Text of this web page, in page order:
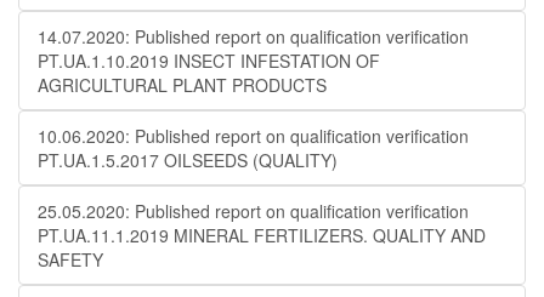
14.07.2020: Published report on qualification verification
PT.UA.1.10.2019 INSECT INFESTATION OF
AGRICULTURAL PLANT PRODUCTS
10.06.2020: Published report on qualification verification
PT.UA.1.5.2017 OILSEEDS (QUALITY)
25.05.2020: Published report on qualification verification
PT.UA.11.1.2019 MINERAL FERTILIZERS. QUALITY AND
SAFETY